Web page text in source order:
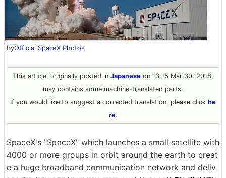
ByOfficial SpaceX Photos
This article, originally posted in Japanese on 13:15 Mar 30, 2018,
may contains some machine-translated parts.
If you would like to suggest a corrected translation, please click he
re.
SpaceX's "SpaceX" which launches a small satellite with
4000 or more groups in orbit around the earth to creat
e a huge broadband communication network and deliv